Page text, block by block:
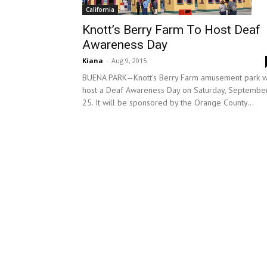
California
Knott’s Berry Farm To Host Deaf
Awareness Day
Kiana - Aug 9, 2015
BUENA PARK—Knott's Berry Farm amusement park
host a Deaf Awareness Day on Saturday,
25. It will be sponsored by the Orange County...